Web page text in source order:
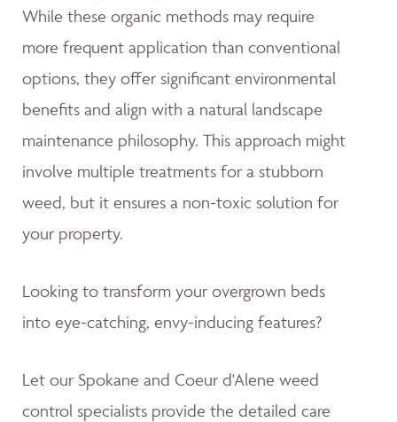
While these organic methods may require
more frequent application than conventional
options, they offer significant environmental
benefits and align with a natural landscape
maintenance philosophy. This approach might
involve multiple treatments for a stubborn
weed, but it ensures a non-toxic solution for
your property.
Looking to transform your overgrown beds
into eye-catching, envy-inducing features?
Let our Spokane and Coeur d'Alene weed
control specialists provide the detailed care